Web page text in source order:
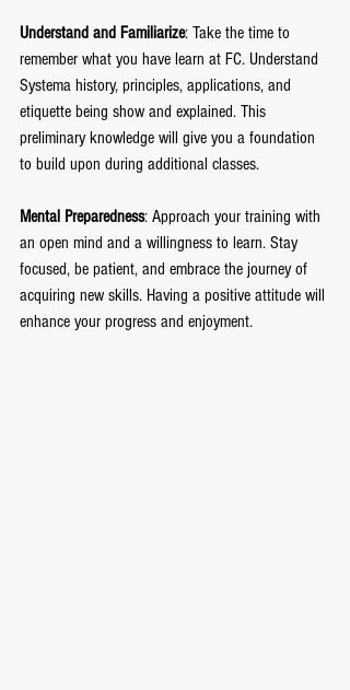
Understand and Familiarize: Take the time to
remember what you have learn at FC. Understand
Systema history, principles, applications, and
etiquette being show and explained. This
preliminary knowledge will give you a foundation
to build upon during additional classes.
Mental Preparedness: Approach your training with
an open mind and a willingness to learn. Stay
focused, be patient, and embrace the journey of
acquiring new skills. Having a positive attitude will
enhance your progress and enjoyment.